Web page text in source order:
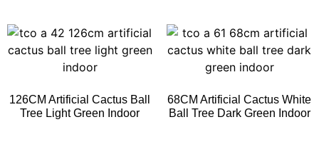
126CM Artificial Cactus Ball
Tree Light Green Indoor
68CM Artificial Cactus White
Ball Tree Dark Green Indoor